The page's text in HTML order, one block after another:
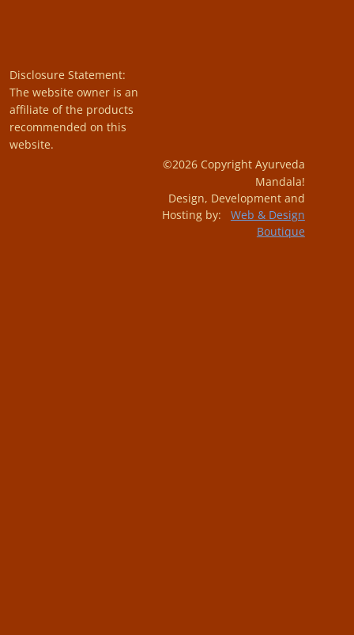
Disclosure Statement:
The website owner is an
affiliate of the products
recommended on this
website.
©2026 Copyright Ayurveda
Mandala!
Design, Development and
Hosting by: Web & Design
Boutique